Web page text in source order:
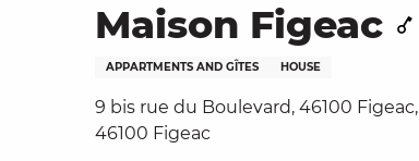
Maison Figeac
APPARTMENTS AND GÎTES HOUSE
9 bis rue du Boulevard, 46100 Figeac,
46100 Figeac